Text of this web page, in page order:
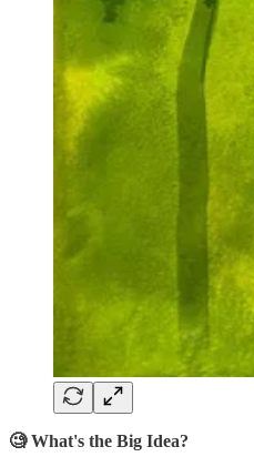
🧐 What's the Big Idea?